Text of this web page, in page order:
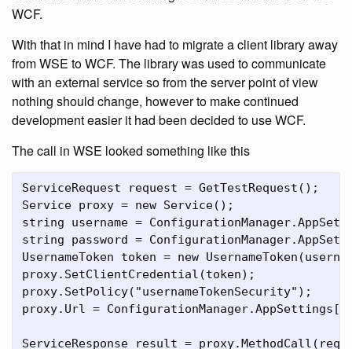
WCF.
With that in mind I have had to migrate a client library away
from WSE to WCF. The library was used to communicate
with an external service so from the server point of view
nothing should change, however to make continued
development easier it had been decided to use WCF.
The call in WSE looked something like this
ServiceRequest request = GetTestRequest();
Service proxy = new Service();
string username =
string password =
UsernameToken token = new
proxy.SetClientCredential(token);
proxy.SetPolicy("usernameTokenSecurity");
proxy.Url =
ServiceResponse result =